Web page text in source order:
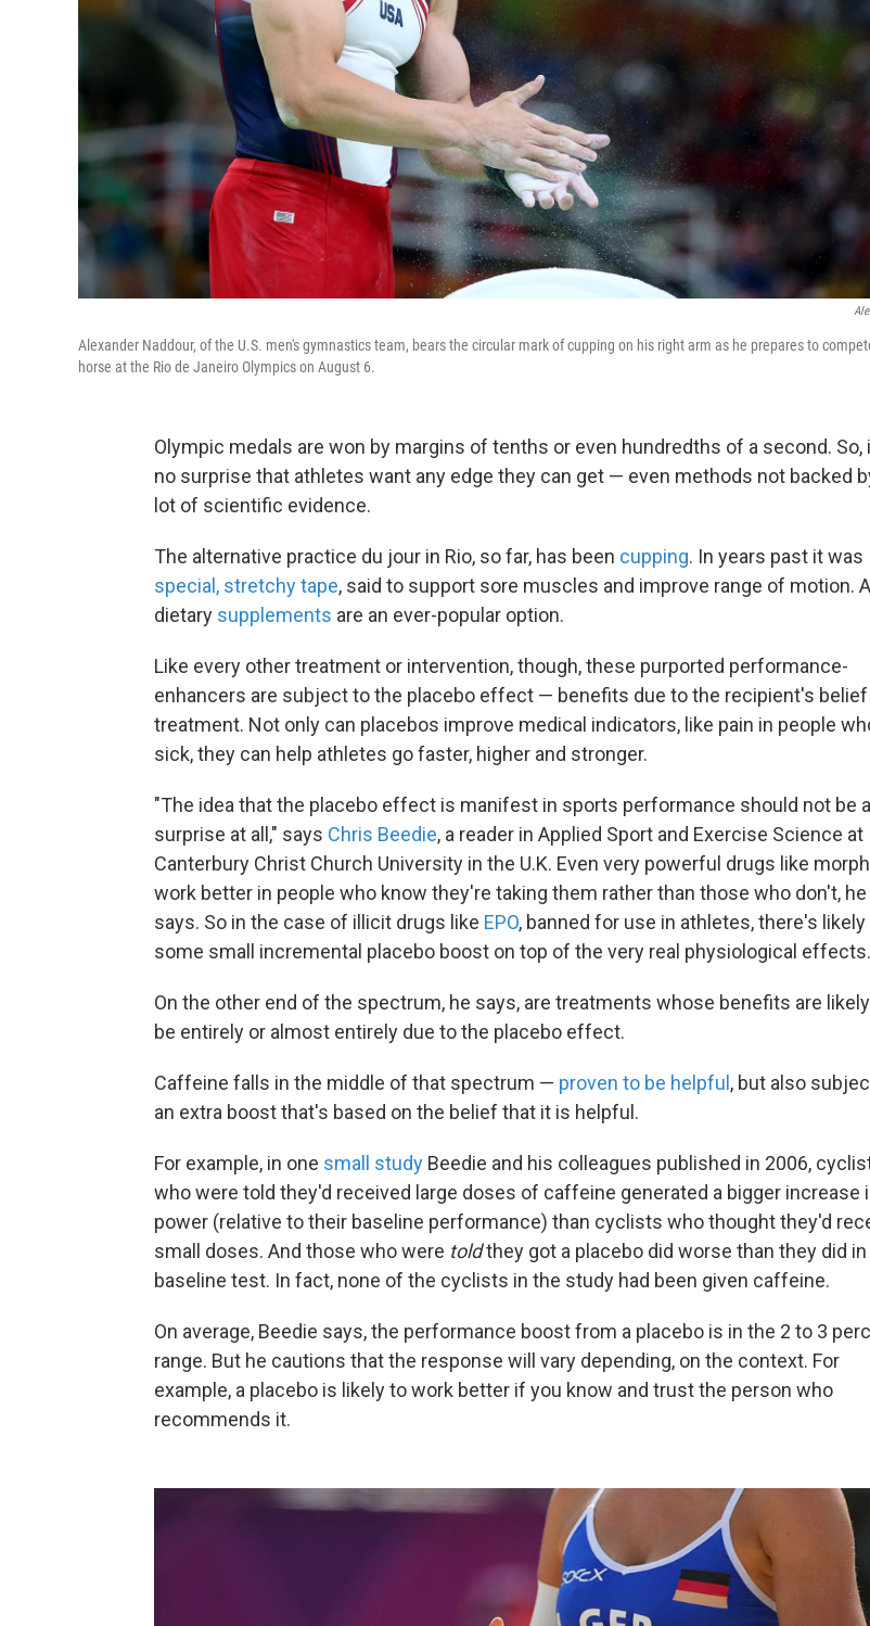
Alexander Naddour, of the U.S. men's gymnastics team, bears the circular mark of cupping on his right arm as he prepares to
horse at the Rio de Janeiro Olympics on August 6.
Olympic medals are won by margins of tenths or even hundredths of a second. So,
no surprise that athletes want any edge they can get — even methods not backed
lot of scientific evidence.
The alternative practice du jour in Rio, so far, has been cupping. In years past it was
special, stretchy tape, said to support sore muscles and improve range of motion.
dietary supplements are an ever-popular option.
Like every other treatment or intervention, though, these purported performance-
enhancers are subject to the placebo effect — benefits due to the recipient's belief
treatment. Not only can placebos improve medical indicators, like pain in people
sick, they can help athletes go faster, higher and stronger.
"The idea that the placebo effect is manifest in sports performance should not be
surprise at all," says Chris Beedie, a reader in Applied Sport and Exercise Science at
Canterbury Christ Church University in the U.K. Even very powerful drugs like
work better in people who know they're taking them rather than those who don't, he
says. So in the case of illicit drugs like EPO, banned for use in athletes, there's likely
some small incremental placebo boost on top of the very real physiological effects.
On the other end of the spectrum, he says, are treatments whose benefits are
be entirely or almost entirely due to the placebo effect.
Caffeine falls in the middle of that spectrum — proven to be helpful , but also
an extra boost that's based on the belief that it is helpful.
For example, in one small study Beedie and his colleagues published in 2006,
who were told they'd received large doses of caffeine generated a bigger increase
power (relative to their baseline performance) than cyclists who thought they'd
small doses. And those who were toldthey got a placebo did worse than they did in
baseline test. In fact, none of the cyclists in the study had been given caffeine.
On average, Beedie says, the performance boost from a placebo is in the 2 to 3
range. But he cautions that the response will vary depending, on the context. For
example, a placebo is likely to work better if you know and trust the person who
recommends it.